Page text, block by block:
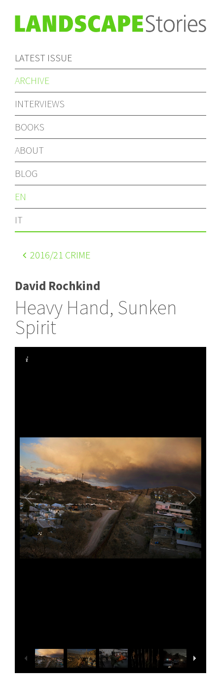
LATEST ISSUE
ARCHIVE
INTERVIEWS
BOOKS
ABOUT
BLOG
EN
IT
2016/21 CRIME
David Rochkind
Heavy Hand, Sunken
Spirit